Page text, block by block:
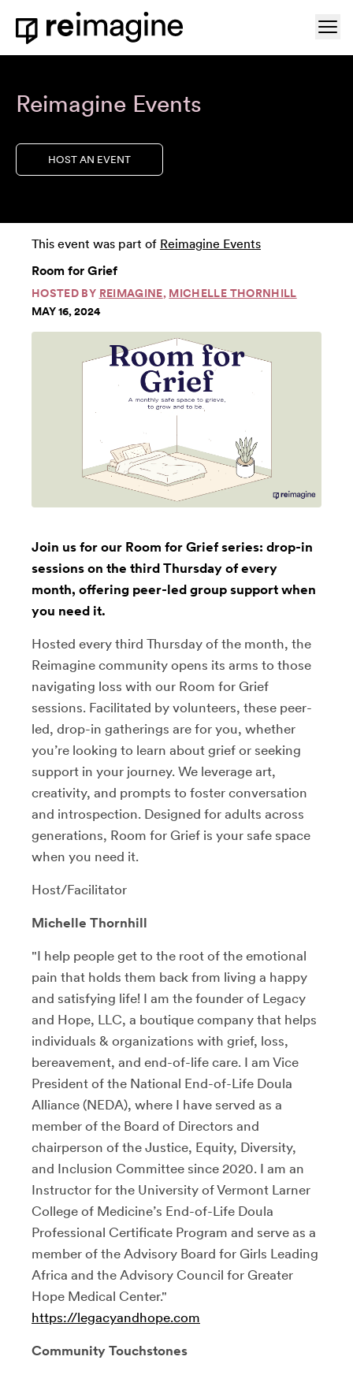
Skip to content
Home
Reimagine Events
HOST AN EVENT
This event was part of Reimagine Events
Room for Grief
HOSTED BY REIMAGINE, MICHELLE THORNHILL
MAY 16, 2024
Join us for our Room for Grief series: drop-in
sessions on the third Thursday of every
month, offering peer-led group support when
you need it.
Hosted every third Thursday of the month, the
Reimagine community opens its arms to those
navigating loss with our Room for Grief
sessions. Facilitated by volunteers, these peer-
led, drop-in gatherings are for you, whether
you’re looking to learn about grief or seeking
support in your journey. We leverage art,
creativity, and prompts to foster conversation
and introspection. Designed for adults across
generations, Room for Grief is your safe space
when you need it.
Host/Facilitator
Michelle Thornhill
"I help people get to the root of the emotional
pain that holds them back from living a happy
and satisfying life! I am the founder of Legacy
and Hope, LLC, a boutique company that helps
individuals & organizations with grief, loss,
bereavement, and end-of-life care. I am Vice
President of the National End-of-Life Doula
Alliance (NEDA), where I have served as a
member of the Board of Directors and
chairperson of the Justice, Equity, Diversity,
and Inclusion Committee since 2020. I am an
Instructor for the University of Vermont Larner
College of Medicine’s End-of-Life Doula
Professional Certificate Program and serve as a
member of the Advisory Board for Girls Leading
Africa and the Advisory Council for Greater
Hope Medical Center."
https://legacyandhope.com
Community Touchstones